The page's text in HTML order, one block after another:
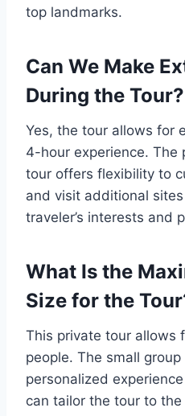
top landmarks.
Can We Make
During the Tour?
Yes, the tour allows for
4-hour experience. The
tour offers flexibility to
and visit additional
traveler’s interests and
What Is the
Size for the
This private tour allows
people. The small
personalized
can tailor the tour to the